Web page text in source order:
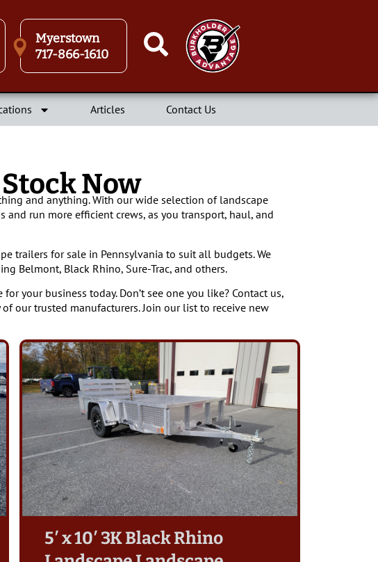
Myerstown
717-866-1610
Articles Contact Us
Now
and anything. With our wide selection of landscape
run more efficient crews, as you transport, haul, and
trailers for sale in Pennsylvania to suit all budgets. We
Belmont, Black Rhino, Sure-Trac, and others.
your business today. Don’t see one you like? Contact us,
our trusted manufacturers. Join our list to receive new
5′ x 10′ 3K Black Rhino